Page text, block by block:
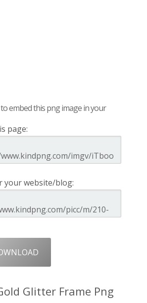
embed this png image in your
page:
your website/blog:
Glitter Frame Png